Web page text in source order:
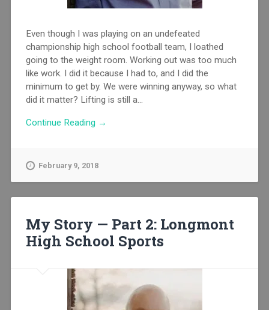
Even though I was playing on an undefeated
championship high school football team, I loathed
going to the weight room. Working out was too much
like work. I did it because I had to, and I did the
minimum to get by. We were winning anyway, so what
did it matter? Lifting is still a...
Continue Reading →
February 9, 2018
My Story — Part 2: Longmont
High School Sports